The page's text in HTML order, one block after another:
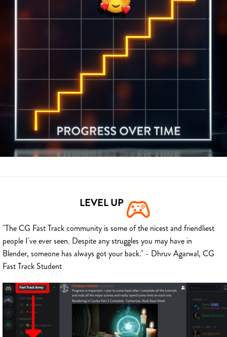
LEVEL UP
"The CG Fast Track community is some of the nicest and friendliest
people I've ever seen. Despite any struggles you may have in
Blender, someone has always got your back." - Dhruv Agarwal, CG
Fast Track Student